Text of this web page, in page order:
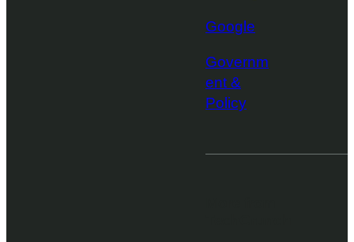
Google
Governm
ent &
Policy